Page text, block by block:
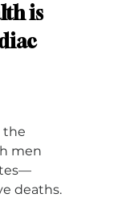
is
the
men
deaths.